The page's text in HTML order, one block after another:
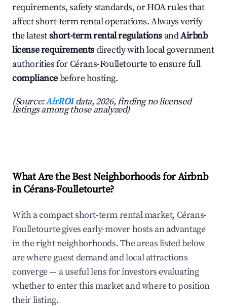
requirements, safety standards, or HOA rules that
affect short-term rental operations. Always verify
the latestshort-term rental regulations andAirbnb
license requirementsdirectly with local government
authorities for Cérans-Foulletourte to ensure full
compliancebefore hosting.
(Source:AirROI data, 2026, finding no licensed
listings among those analyzed)
What Are the Best Neighborhoods for Airbnb
in Cérans-Foulletourte?
With a compact short-term rental market, Cérans-
Foulletourte gives early-mover hosts an advantage
in the right neighborhoods. The areas listed below
are where guest demand and local attractions
converge — a useful lens for investors evaluating
whether to enter this market and where to position
their listing.